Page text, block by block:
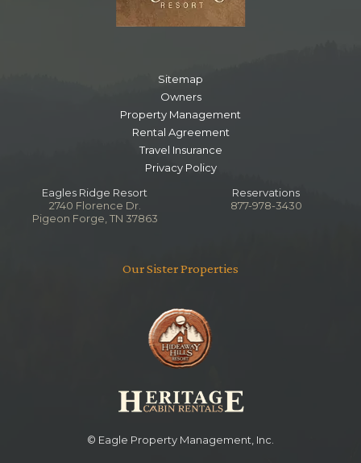
Sitemap
Owners
Property Management
Rental Agreement
Travel Insurance
Privacy Policy
Eagles Ridge Resort
2740 Florence Dr.
Pigeon Forge, TN 37863
Reservations
877-978-3430
Our Sister Properties
© Eagle Property Management, Inc.